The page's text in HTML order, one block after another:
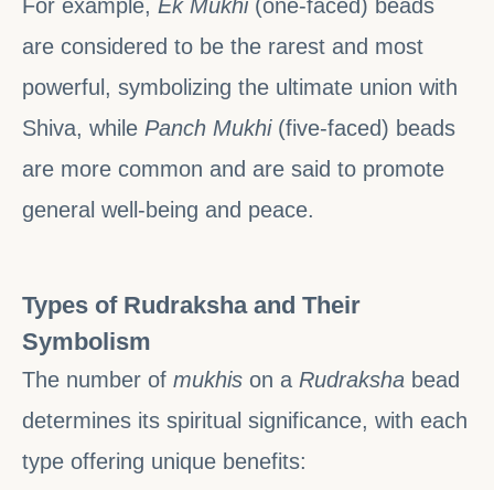
For example, Ek Mukhi(one-faced) beads
are considered to be the rarest and most
powerful, symbolizing the ultimate union with
Shiva, while Panch Mukhi(five-faced) beads
are more common and are said to promote
general well-being and peace.
Types of Rudraksha and Their
Symbolism
The number of mukhis on a Rudraksha bead
determines its spiritual significance, with each
type offering unique benefits: